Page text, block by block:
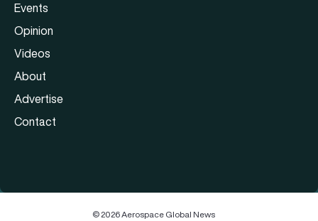
Events
Opinion
Videos
About
Advertise
Contact
© 2026 Aerospace Global News